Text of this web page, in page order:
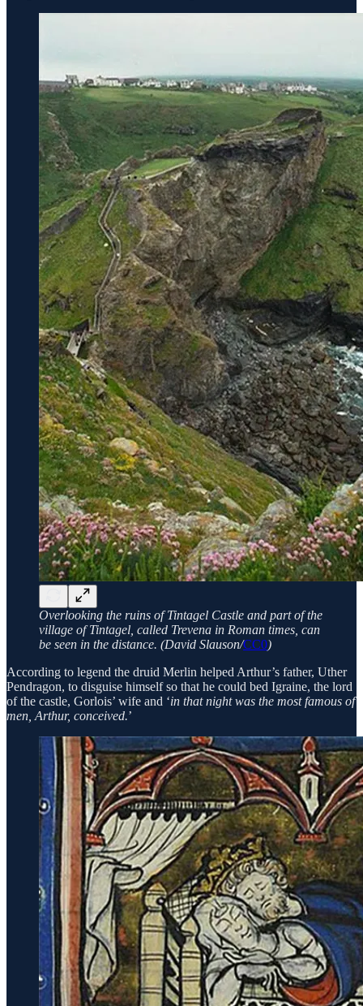
Overlooking the ruins of Tintagel Castle and part of the
village of Tintagel, called Trevena in Roman times, can
be seen in the distance. (David Slauson/CC0)
According to legend the druid Merlin helped Arthur’s father, Uther
Pendragon, to disguise himself so that he could bed Igraine, the lord
of the castle, Gorlois’ wife and ‘in that night was the most famous of
men, Arthur, conceived.’